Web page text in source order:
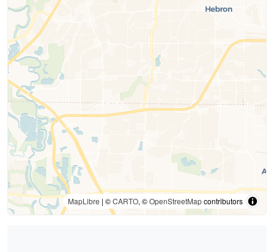
MapLibre | ©CARTO, ©OpenStreetMapcontributors